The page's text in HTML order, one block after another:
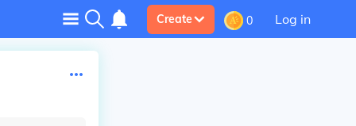
Create 0 Log in